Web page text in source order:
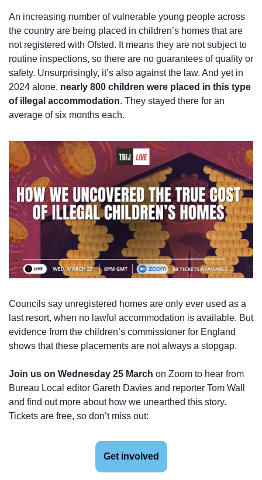
An increasing number of vulnerable young people across
the country are being placed in children’s homes that are
not registered with Ofsted. It means they are not subject to
routine inspections, so there are no guarantees of quality or
safety. Unsurprisingly, it’s also against the law. And yet in
2024 alone, nearly 800 children were placed in this type
of illegal accommodation. They stayed there for an
average of six months each.
Councils say unregistered homes are only ever used as a
last resort, when no lawful accommodation is available. But
evidence from the children’s commissioner for England
shows that these placements are not always a stopgap.
Join us on Wednesday 25 March on Zoom to hear from
Bureau Local editor Gareth Davies and reporter Tom Wall
and find out more about how we unearthed this story.
Tickets are free, so don’t miss out:
Get involved